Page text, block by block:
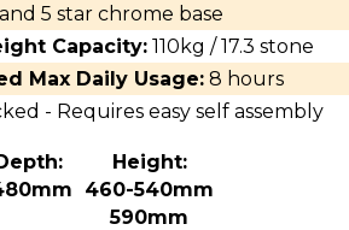
5 star chrome base
Capacity: 110kg / 17.3 stone
Max Daily Usage: 8 hours
- Requires easy self assembly
Height:
460-540mm
590mm